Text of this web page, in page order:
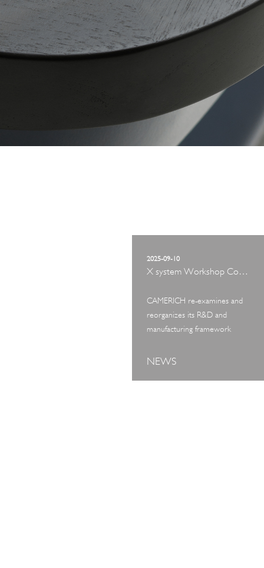
2025-09-10
X system Workshop Concept Exhibition
CAMERICH re-examines and
reorganizes its R&D and
manufacturing framework
NEWS